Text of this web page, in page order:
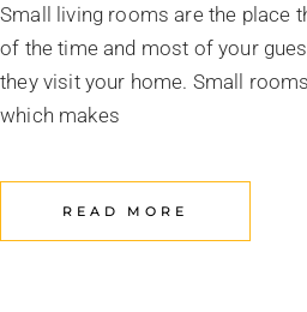
Small living rooms are the place
of the time and most of your
they visit your home. Small
which makes
READ MORE